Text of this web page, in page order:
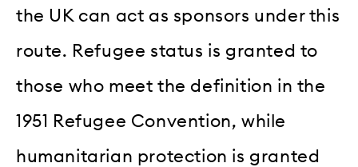
the UK can act as sponsors under this
route. Refugee status is granted to
those who meet the definition in the
1951 Refugee Convention, while
humanitarian protection is granted